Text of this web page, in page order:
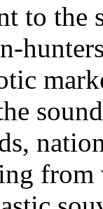
to
from